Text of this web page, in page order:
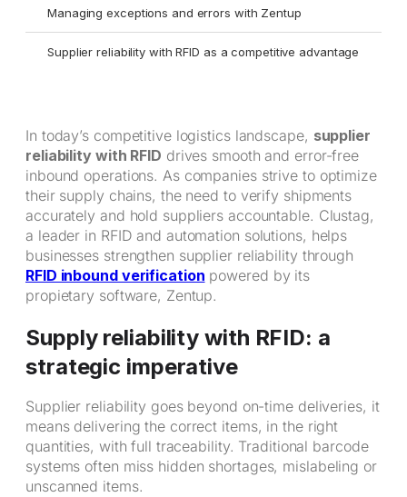
Managing exceptions and errors with Zentup
Supplier reliability with RFID as a competitive advantage
In today’s competitive logistics landscape, supplier
reliability with RFID drives smooth and error-free
inbound operations. As companies strive to optimize
their supply chains, the need to verify shipments
accurately and hold suppliers accountable. Clustag,
a leader in RFID and automation solutions, helps
businesses strengthen supplier reliability through
RFID inbound verification powered by its
propietary software, Zentup.
Supply reliability with RFID: a
strategic imperative
Supplier reliability goes beyond on-time deliveries, it
means delivering the correct items, in the right
quantities, with full traceability. Traditional barcode
systems often miss hidden shortages, mislabeling or
unscanned items.